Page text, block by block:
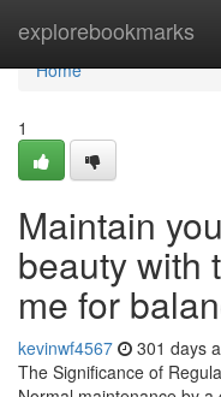
explorebookmarks
Home
Home
1
Maintain
beauty with
me for
kevinwf4567 301 days
The Significance of